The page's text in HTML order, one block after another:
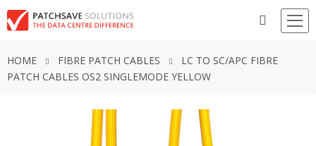
HOME FIBRE PATCH CABLES
LC TO SC/APC FIBRE
PATCH CABLES OS2 SINGLEMODE YELLOW